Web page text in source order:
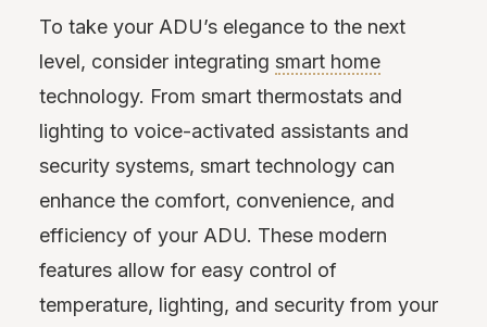
To take your ADU’s elegance to the next
level, consider integrating smart home
technology. From smart thermostats and
lighting to voice-activated assistants and
security systems, smart technology can
enhance the comfort, convenience, and
efficiency of your ADU. These modern
features allow for easy control of
temperature, lighting, and security from your